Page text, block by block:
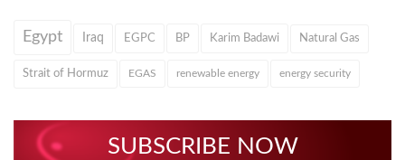
Egypt Iraq EGPC BP Karim Badawi Natural Gas
Strait of Hormuz EGAS renewable energy energy security
SUBSCRIBE NOW